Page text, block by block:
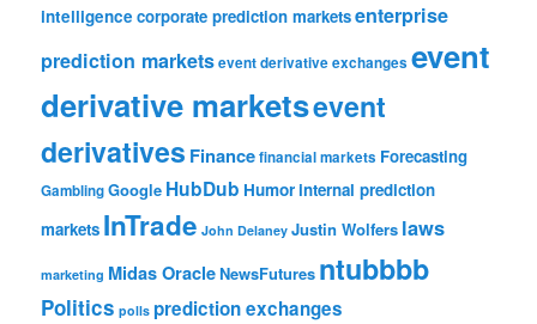
intelligence corporate prediction marketsenterprise
prediction marketsevent derivative exchanges event
derivative marketsevent
derivatives Financefinancial markets Forecasting
GamblingGoogle HubDub Humorinternal prediction
markets InTrade John Delaney Justin Wolfers laws
marketing Midas OracleNewsFutures ntubbbb
Politics polls prediction exchanges